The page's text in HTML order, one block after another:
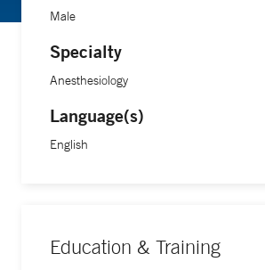
Male
Specialty
Anesthesiology
Language(s)
English
Education & Training